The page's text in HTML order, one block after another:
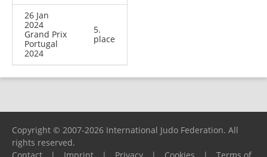
26 Jan
2024
Grand Prix
Portugal
2024
5.
place
Copyright © 2007-2026 International Judo Federation. All
rights reserved.